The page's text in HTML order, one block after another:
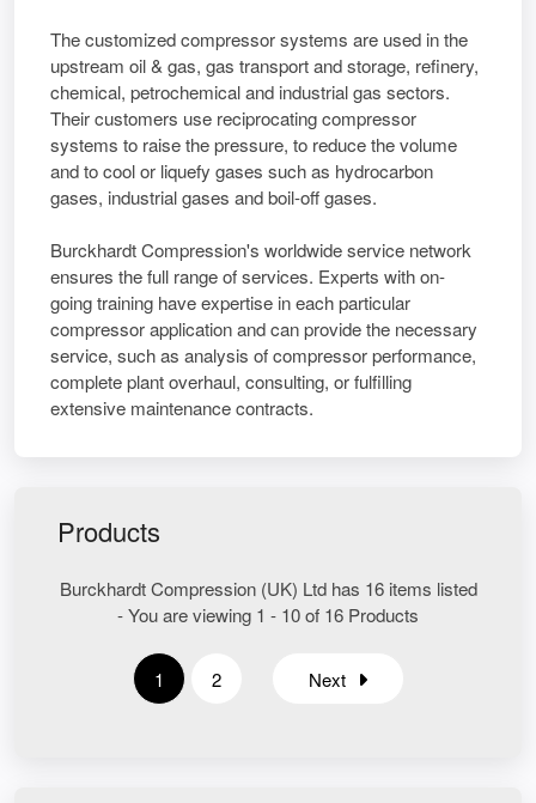
The customized compressor systems are used in the
upstream oil & gas, gas transport and storage, refinery,
chemical, petrochemical and industrial gas sectors.
Their customers use reciprocating compressor
systems to raise the pressure, to reduce the volume
and to cool or liquefy gases such as hydrocarbon
gases, industrial gases and boil-off gases.
Burckhardt Compression's worldwide service network
ensures the full range of services. Experts with on-
going training have expertise in each particular
compressor application and can provide the necessary
service, such as analysis of compressor performance,
complete plant overhaul, consulting, or fulfilling
extensive maintenance contracts.
Products
Burckhardt Compression (UK) Ltd has 16 items listed
- You are viewing 1 - 10 of 16 Products
1 2 Next